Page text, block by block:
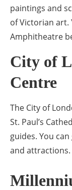
paintings and
of Victorian art.
Amphitheatre
City of
Centre
The City of
St. Paul’s
guides. You
and